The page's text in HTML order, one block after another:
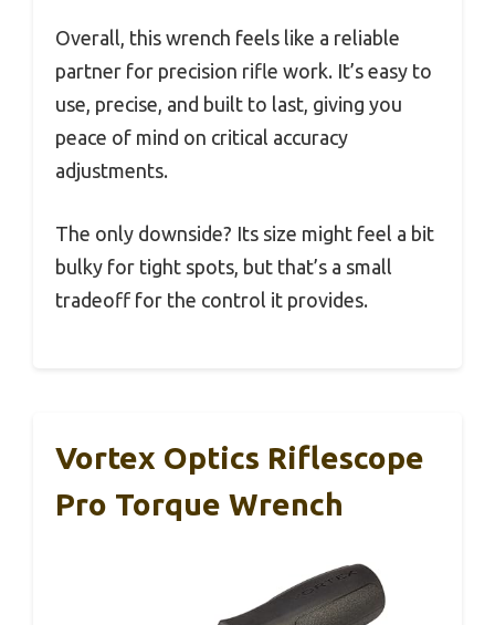
Overall, this wrench feels like a reliable
partner for precision rifle work. It’s easy to
use, precise, and built to last, giving you
peace of mind on critical accuracy
adjustments.
The only downside? Its size might feel a bit
bulky for tight spots, but that’s a small
tradeoff for the control it provides.
Vortex Optics Riflescope
Pro Torque Wrench